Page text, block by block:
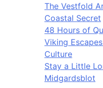
The Vestfold
Coastal Secret
48 Hours of
Viking
Culture
Stay a Little
Midgardsblot